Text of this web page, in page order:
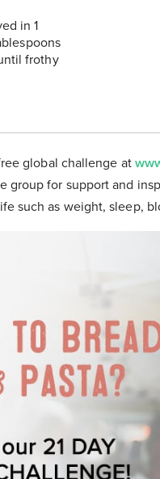
in 1
frothy
global challenge at
group for support and
such as weight, sleep,